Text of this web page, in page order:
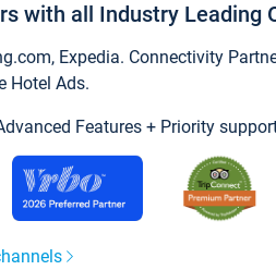
with all Industry Leading
Expedia. Connectivity
Hotel Ads.
Features + Priority